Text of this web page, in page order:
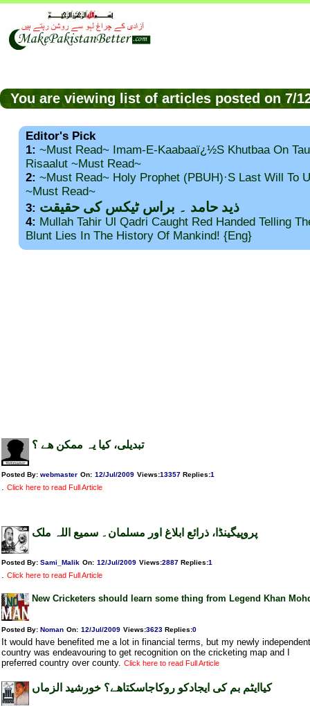
You are viewing list of articles posted on 7/
Editor's Pick
1: ~Must Read~ Imam-E-Kaabaaï¿½s Khutbaa On
Risaalut ~Must Read~
2: ~Must Read~ Holy Prophet (PBUH)·s Last Will To
~Must Read~
3: ذید حامد ۔ براس ٹیکس کی حقیقت
4: Mullah Tahir Ul Qadri Caught Red Handed Telling
Blunt Lies In The History Of Mankind! {Eng}
تبدیلی، کیا یہ ممکن ھے ؟
Posted By: webmaster On: 12/Jul/2009 Views:13357 Replies:1
. Click here to read Full Article
پروپیگینڈا، ذرائع ابلاغ اور مسلمان۔ سمیع اللہ ملک
Posted By: Sami_Malik On: 12/Jul/2009 Views:2887 Replies:1
. Click here to read Full Article
New Cricketers should learn some thing from Legend Khan
Posted By: Noman On: 12/Jul/2009 Views:3623 Replies:0
It would have benefited me a lot in financial terms, but my newly independent
country was endeavouring to get recognition on the cricketing map and I
preferred country over county. Click here to read Full Article
کیاایٹم بم کی ایجادکو روکاجاسکتاھے؟ خورشید الزماں